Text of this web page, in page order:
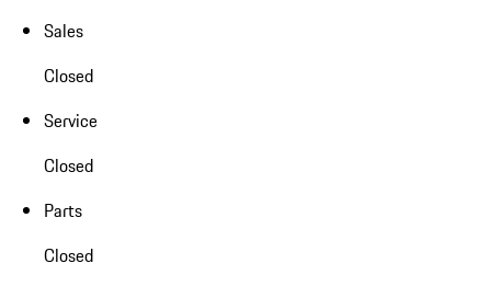
Sales
Closed
Service
Closed
Parts
Closed